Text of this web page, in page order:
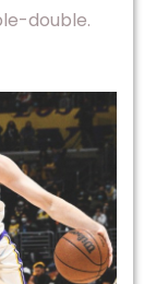
double.